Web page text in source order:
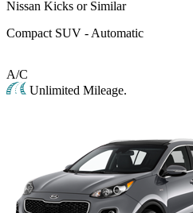
Nissan Kicks or Similar
Compact SUV - Automatic
A/C
Unlimited Mileage.